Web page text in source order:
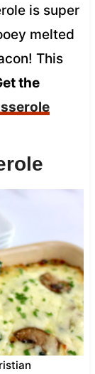
is super
melted
This
the